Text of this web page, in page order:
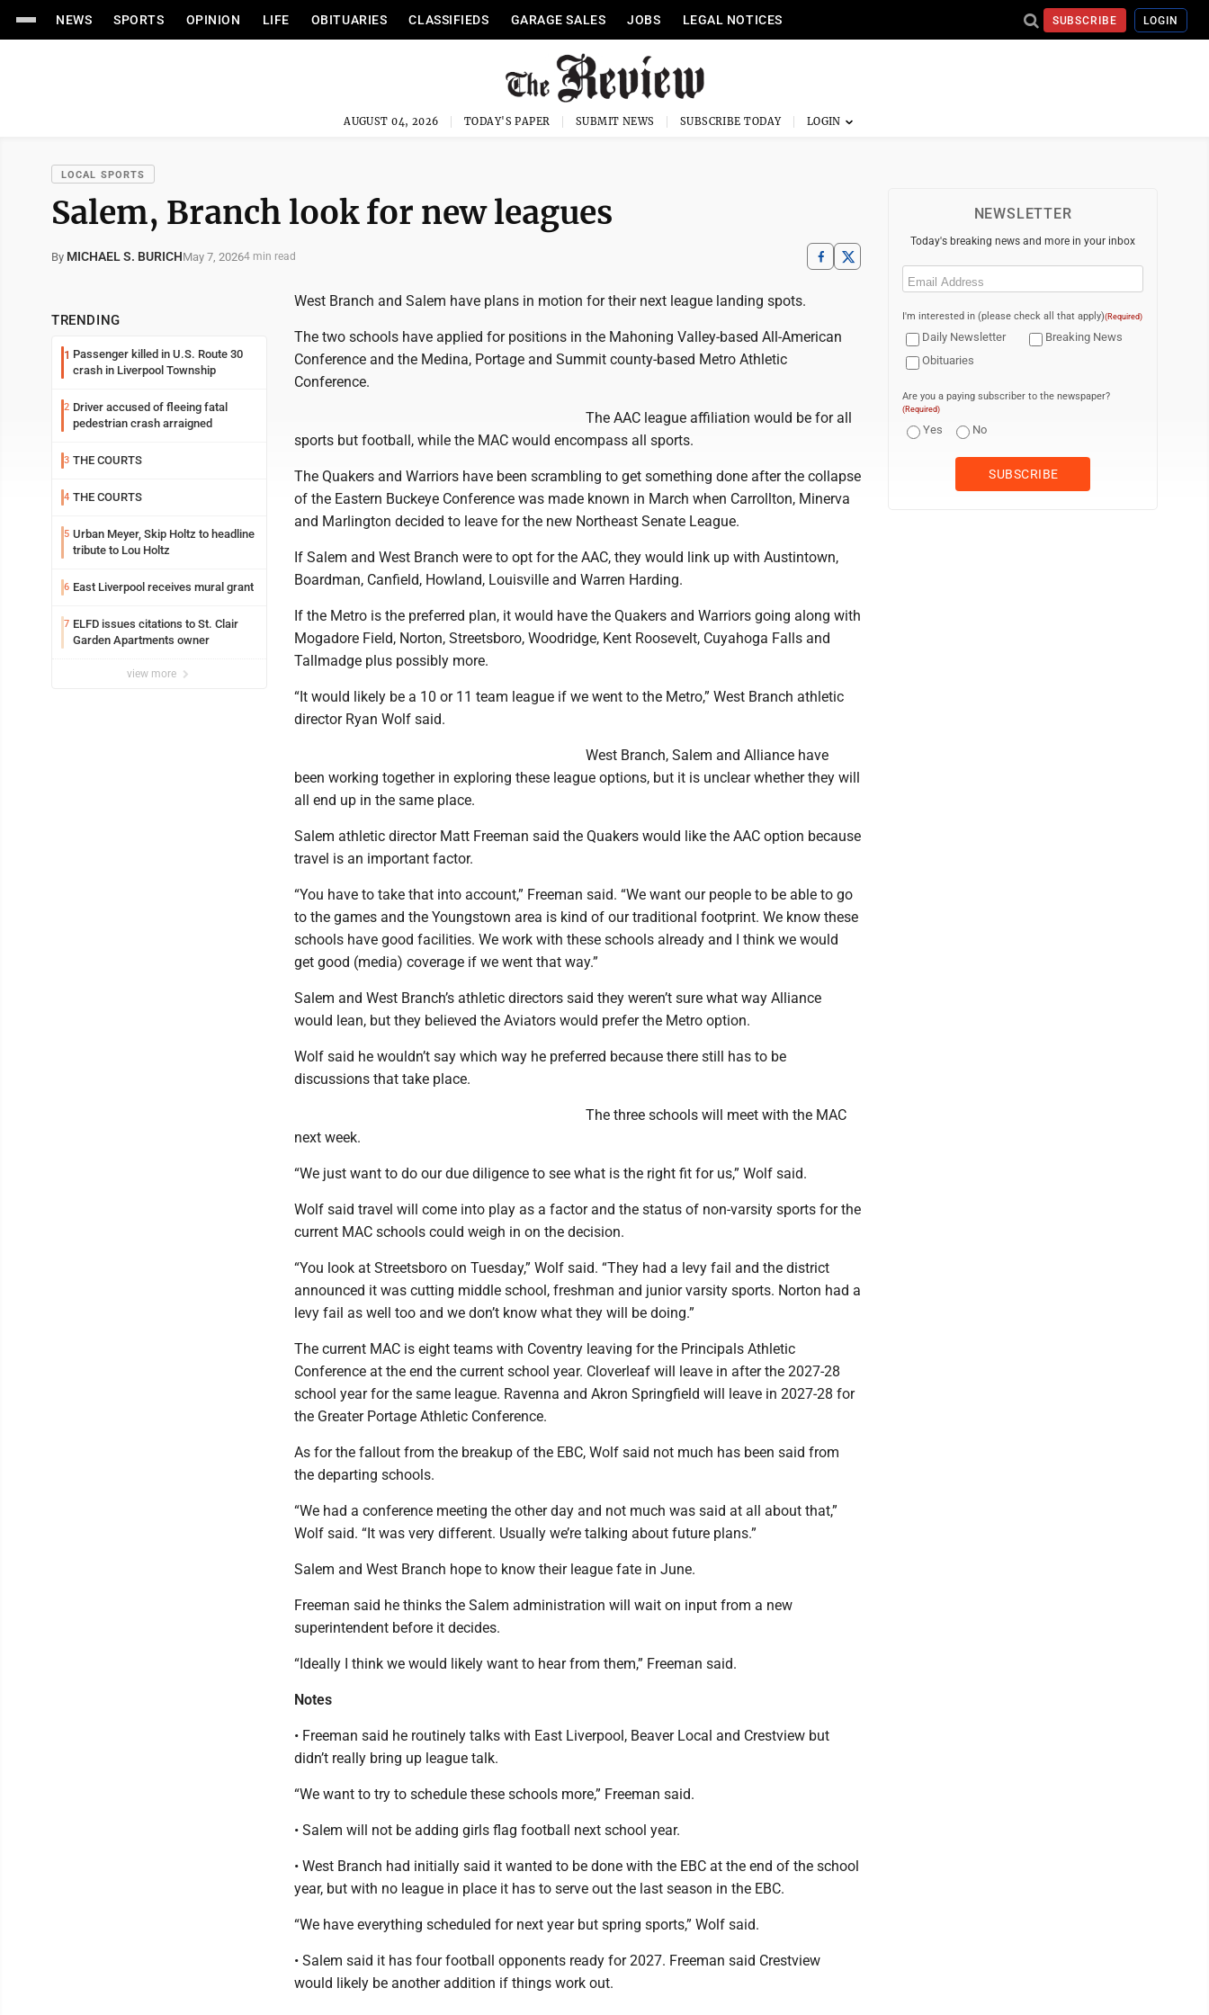
NEWS SPORTS OPINION LIFE OBITUARIES CLASSIFIEDS GARAGE SALES JOBS LEGAL NOTICES SUBSCRIBE LOGIN
AUGUST 04, 2026 TODAY'S PAPER SUBMIT NEWS SUBSCRIBE TODAY
LOCAL SPORTS
Salem, Branch look for new leagues
By MICHAEL S. BURICHMay 7, 20264 min read
TRENDING
1 Passenger killed in U.S. Route 30
crash in Liverpool Township
2 Driver accused of fleeing fatal
pedestrian crash arraigned
3 THE COURTS
4 THE COURTS
5 Urban Meyer, Skip Holtz to headline
tribute to Lou Holtz
6 East Liverpool receives mural grant
7 ELFD issues citations to St. Clair
Garden Apartments owner
view more
West Branch and Salem have plans in motion for their next league landing spots.
The two schools have applied for positions in the Mahoning Valley-based All-American
Conference and the Medina, Portage and Summit county-based Metro Athletic
Conference.
The AAC league affiliation would be for all
sports but football, while the MAC would encompass all sports.
The Quakers and Warriors have been scrambling to get something done after the collapse
of the Eastern Buckeye Conference was made known in March when Carrollton, Minerva
and Marlington decided to leave for the new Northeast Senate League.
If Salem and West Branch were to opt for the AAC, they would link up with Austintown,
Boardman, Canfield, Howland, Louisville and Warren Harding.
If the Metro is the preferred plan, it would have the Quakers and Warriors going along with
Mogadore Field, Norton, Streetsboro, Woodridge, Kent Roosevelt, Cuyahoga Falls and
Tallmadge plus possibly more.
“It would likely be a 10 or 11 team league if we went to the Metro,” West Branch athletic
director Ryan Wolf said.
West Branch, Salem and Alliance have
been working together in exploring these league options, but it is unclear whether they will
all end up in the same place.
Salem athletic director Matt Freeman said the Quakers would like the AAC option because
travel is an important factor.
“You have to take that into account,” Freeman said. “We want our people to be able to go
to the games and the Youngstown area is kind of our traditional footprint. We know these
schools have good facilities. We work with these schools already and I think we would
get good (media) coverage if we went that way.”
Salem and West Branch’s athletic directors said they weren’t sure what way Alliance
would lean, but they believed the Aviators would prefer the Metro option.
Wolf said he wouldn’t say which way he preferred because there still has to be
discussions that take place.
The three schools will meet with the MAC
next week.
“We just want to do our due diligence to see what is the right fit for us,” Wolf said.
Wolf said travel will come into play as a factor and the status of non-varsity sports for the
current MAC schools could weigh in on the decision.
“You look at Streetsboro on Tuesday,” Wolf said. “They had a levy fail and the district
announced it was cutting middle school, freshman and junior varsity sports. Norton had a
levy fail as well too and we don’t know what they will be doing.”
The current MAC is eight teams with Coventry leaving for the Principals Athletic
Conference at the end the current school year. Cloverleaf will leave in after the 2027-28
school year for the same league. Ravenna and Akron Springfield will leave in 2027-28 for
the Greater Portage Athletic Conference.
As for the fallout from the breakup of the EBC, Wolf said not much has been said from
the departing schools.
“We had a conference meeting the other day and not much was said at all about that,”
Wolf said. “It was very different. Usually we’re talking about future plans.”
Salem and West Branch hope to know their league fate in June.
Freeman said he thinks the Salem administration will wait on input from a new
superintendent before it decides.
“Ideally I think we would likely want to hear from them,” Freeman said.
Notes
• Freeman said he routinely talks with East Liverpool, Beaver Local and Crestview but
didn’t really bring up league talk.
“We want to try to schedule these schools more,” Freeman said.
• Salem will not be adding girls flag football next school year.
• West Branch had initially said it wanted to be done with the EBC at the end of the school
year, but with no league in place it has to serve out the last season in the EBC.
“We have everything scheduled for next year but spring sports,” Wolf said.
• Salem said it has four football opponents ready for 2027. Freeman said Crestview
would likely be another addition if things work out.
NEWSLETTER
Today's breaking news and more in your inbox
Email
I'm interested in (please check all that apply)(Required)
Daily Newsletter
Breaking News
Obituaries
Are you a paying subscriber to the newspaper?
(Required)
Yes No